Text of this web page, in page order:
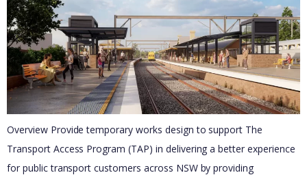
Overview Provide temporary works design to support The
Transport Access Program (TAP) in delivering a better experience
for public transport customers across NSW by providing